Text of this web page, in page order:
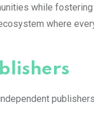
while
where